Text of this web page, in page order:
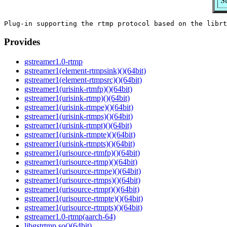
Provides
gstreamer1.0-rtmp
gstreamer1(element-rtmpsink)()(64bit)
gstreamer1(element-rtmpsrc)()(64bit)
gstreamer1(urisink-rtmfp)()(64bit)
gstreamer1(urisink-rtmp)()(64bit)
gstreamer1(urisink-rtmpe)()(64bit)
gstreamer1(urisink-rtmps)()(64bit)
gstreamer1(urisink-rtmpt)()(64bit)
gstreamer1(urisink-rtmpte)()(64bit)
gstreamer1(urisink-rtmpts)()(64bit)
gstreamer1(urisource-rtmfp)()(64bit)
gstreamer1(urisource-rtmp)()(64bit)
gstreamer1(urisource-rtmpe)()(64bit)
gstreamer1(urisource-rtmps)()(64bit)
gstreamer1(urisource-rtmpt)()(64bit)
gstreamer1(urisource-rtmpte)()(64bit)
gstreamer1(urisource-rtmpts)()(64bit)
gstreamer1.0-rtmp(aarch-64)